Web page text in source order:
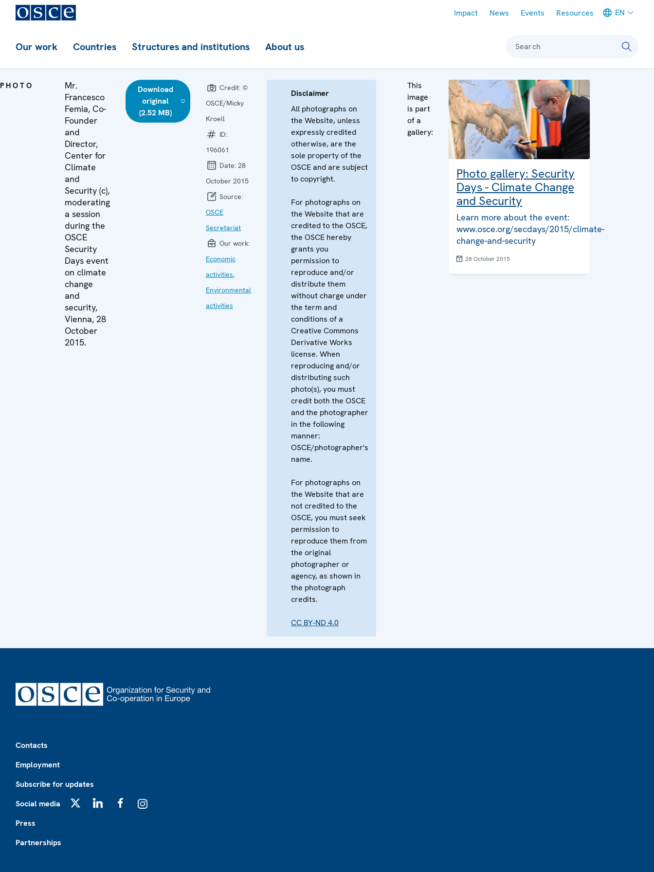
Impact News Events Resources EN
Our work Countries Structures and institutions About us Search
PHOTO
Mr.
Francesco
Femia, Co-
Founder
and
Director,
Center for
Climate
and
Security (c),
moderating
a session
during the
OSCE
Security
Days event
on climate
change
and
security,
Vienna, 28
October
2015.
Download
original
(2.52 MB)
Credit: ©
OSCE/Micky
Kroell
ID:
196061
Date: 28
October 2015
Source:
OSCE
Secretariat
Our work:
Economic
activities,
Environmental
activities
Disclaimer
All photographs on
the Website, unless
expressly credited
otherwise, are the
sole property of the
OSCE and are subject
to copyright.
For photographs on
the Website that are
credited to the OSCE,
the OSCE hereby
grants you
permission to
reproduce and/or
distribute them
without charge under
the term and
conditions of a
Creative Commons
Derivative Works
license. When
reproducing and/or
distributing such
photo(s), you must
credit both the OSCE
and the photographer
in the following
manner:
OSCE/photographer's
name.
For photographs on
the Website that are
not credited to the
OSCE, you must seek
permission to
reproduce them from
the original
photographer or
agency, as shown in
the photograph
credits.
CC BY-ND 4.0
This
image
is part
of a
gallery:
Photo gallery: Security
Days - Climate Change
and Security
Learn more about the event:
www.osce.org/secdays/2015/climate-
change-and-security
28 October 2015
Contacts
Employment
Subscribe for updates
Social media
Press
Partnerships